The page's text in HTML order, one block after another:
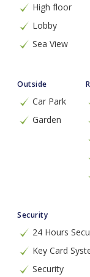
High floor
Lobby
Sea View
Outside
Car Park
Garden
Security
24 Hours
Key Card
Security